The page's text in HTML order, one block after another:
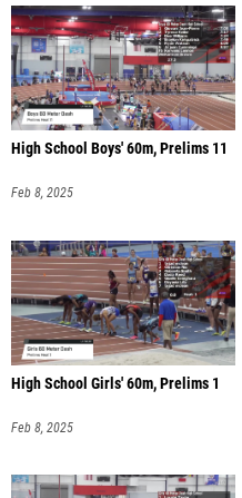
High School Boys' 60m, Prelims 11
Feb 8, 2025
High School Girls' 60m, Prelims 1
Feb 8, 2025